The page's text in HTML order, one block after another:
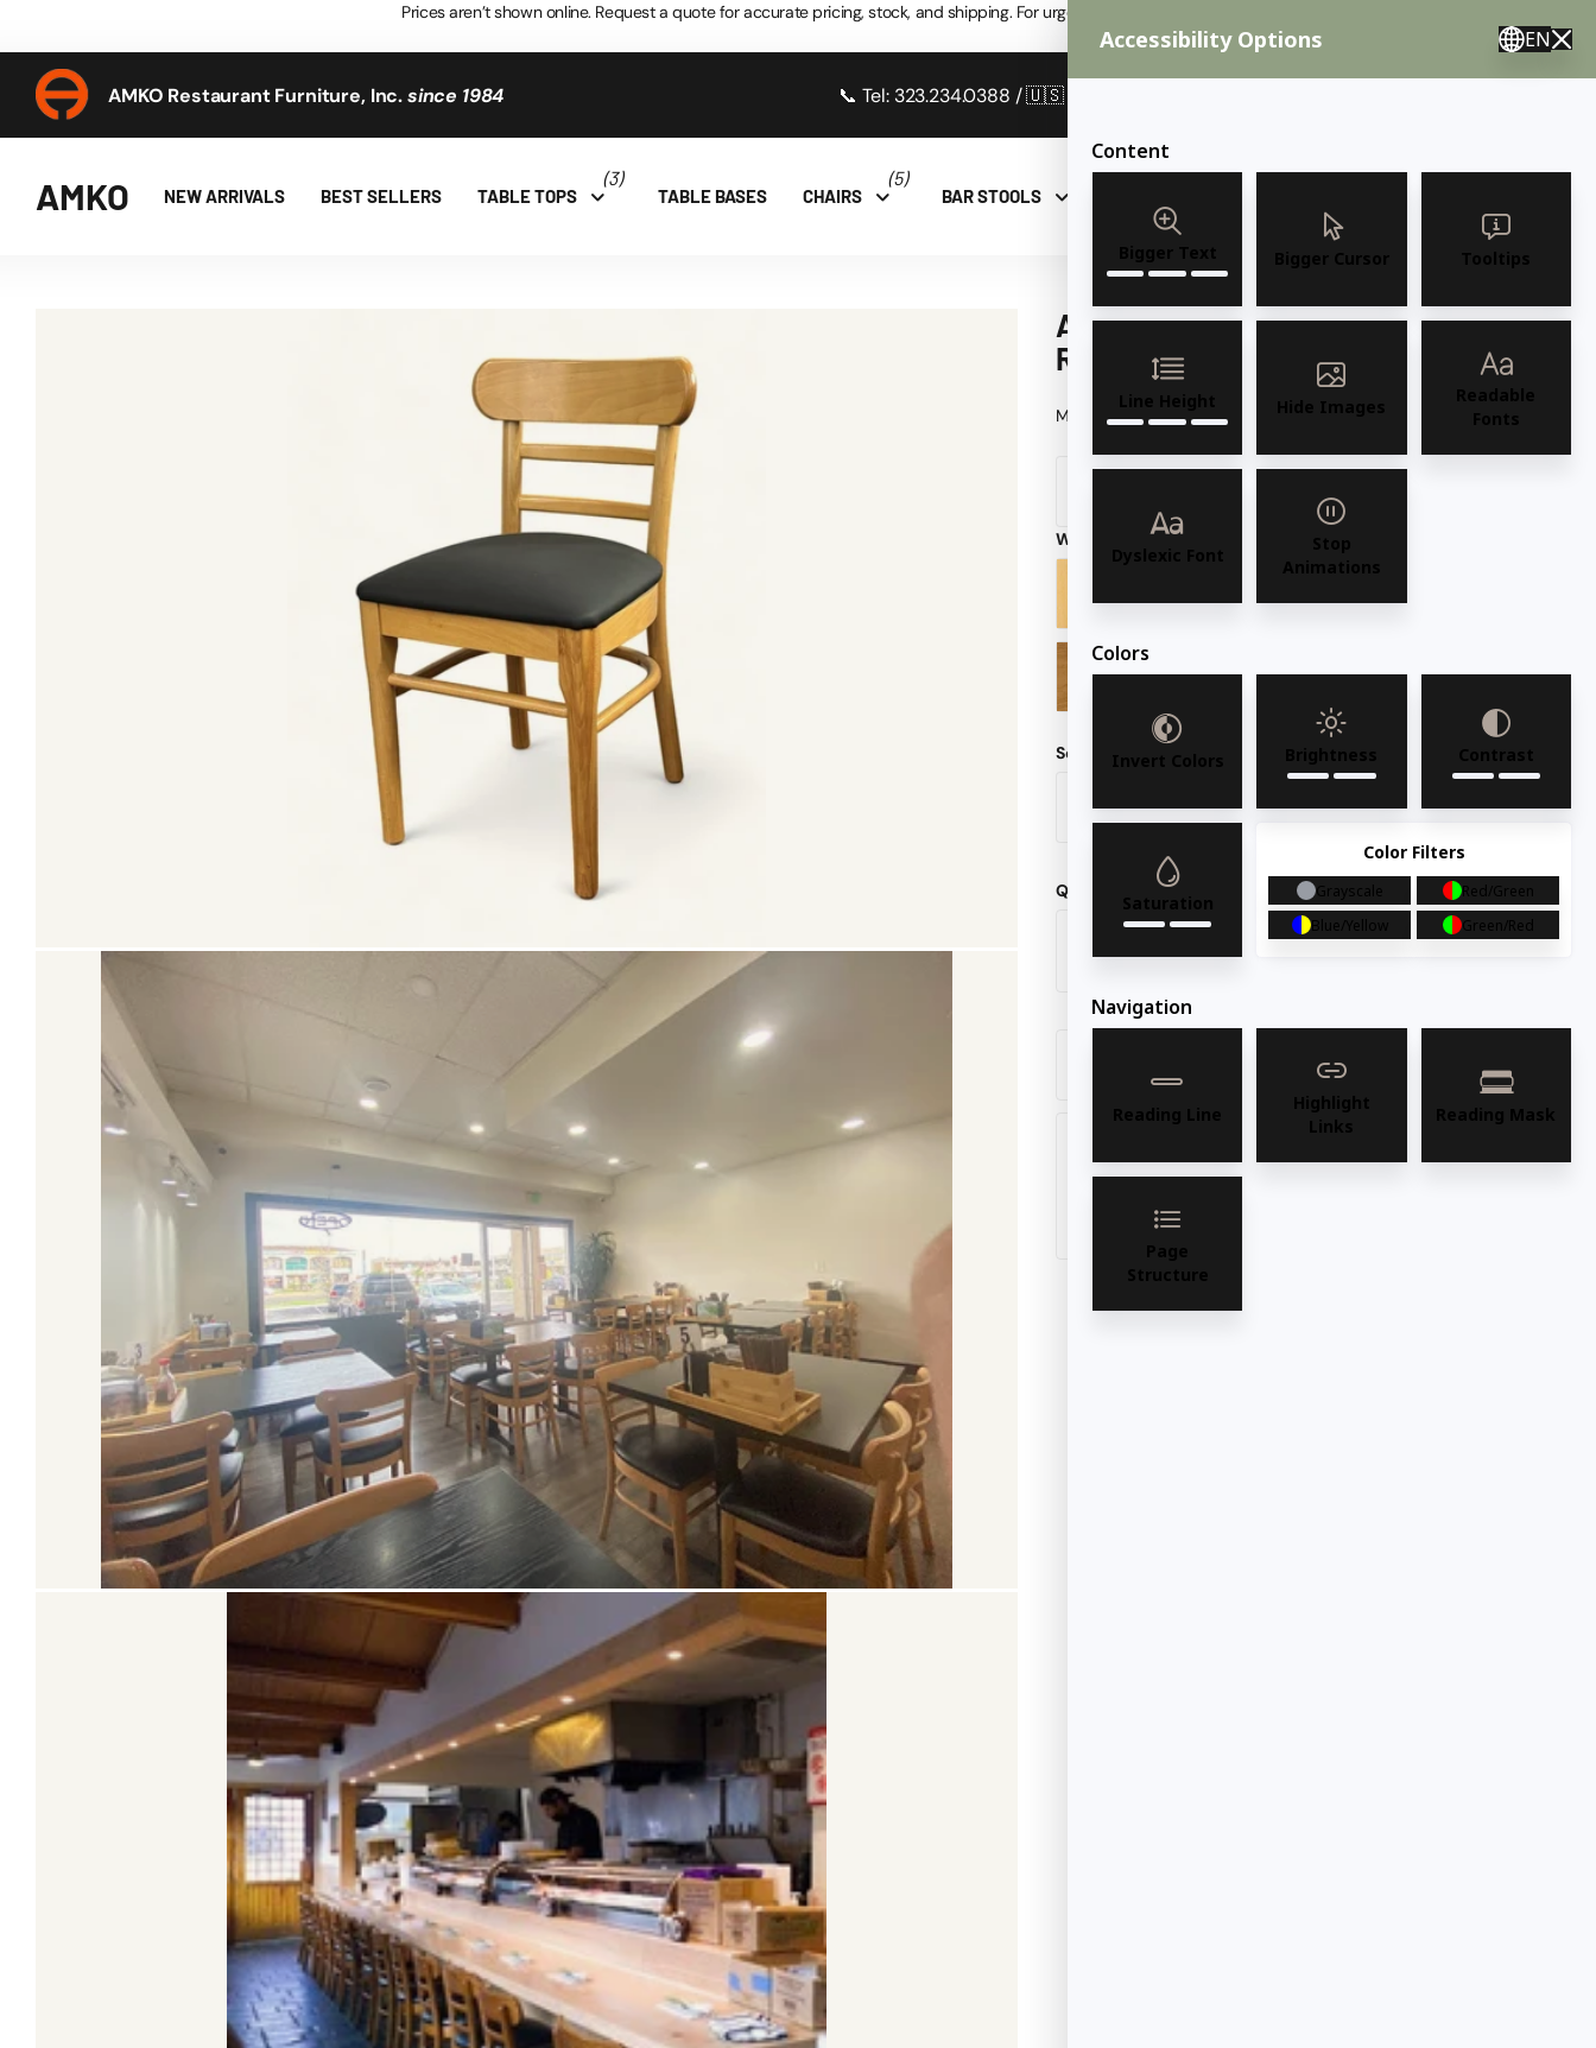
Accessibility Options EN
Content
Bigger Text Bigger Cursor Tooltips
Line Height Hide Images
Readable
Fonts
Dyslexic Font
Stop
Animations
Colors
Invert Colors Brightness Contrast
Saturation
Color Filters
Grayscale
Red/Green
Blue/Yellow
Green/Red
Navigation
Reading Line
Highlight
Links
Reading Mask
Page
Structure
Prices aren’t shown online. Request a quote for accurate pricing, stock, and shipping. For urgent needs, call us.
AMKO Restaurant Furniture, Inc.since 1984
AMKO Restaurant Furniture, Inc. since 1984 📞 Tel: 323.234.0388 / 🇺🇸 English 🇲🇽 Spanish 🇰🇷 Korean / M–F 8AM–4:30PM PST
AMKO NEW ARRIVALS BEST SELLERS TABLE TOPS
(3)
TABLE BASES CHAIRS
(5)
BAR STOOLS
(7)
AMKO 590P Commercial Grade
Restaurant Wood Chair
Model 590P Solid European Beechwood Side Chair Read more
Wood Finish Ebony
Seat Option
Quantity
Request for quote
WhatsApp Deel Tweet
Email
View Quote (0)